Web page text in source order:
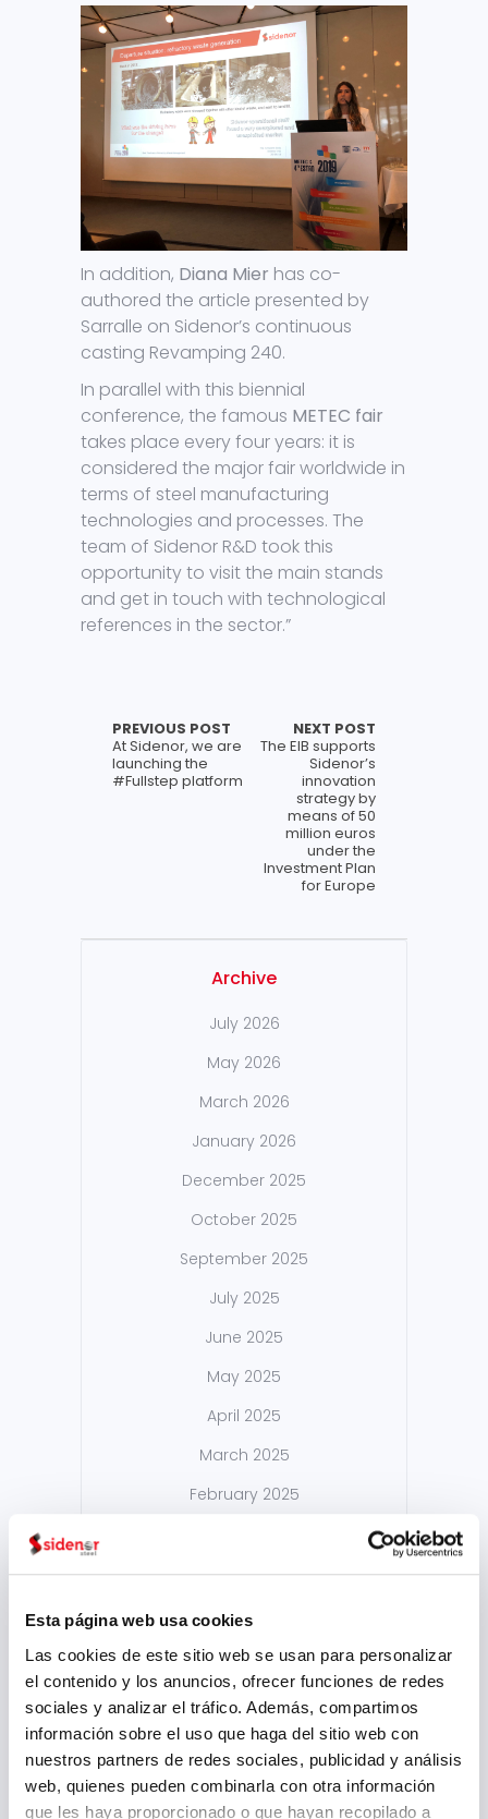
Esta página web usa cookies
Las cookies de este sitio web se usan para personalizar
el contenido y los anuncios, ofrecer funciones de redes
sociales y analizar el tráfico. Además, compartimos
información sobre el uso que haga del sitio web con
nuestros partners de redes sociales, publicidad y análisis
web, quienes pueden combinarla con otra información
que les haya proporcionado o que hayan recopilado a
In addition, Diana Mier has co-
authored the article presented by
Sarralle on Sidenor’s continuous
casting Revamping 240.
In parallel with this biennial
conference, the famous METEC fair
takes place every four years: it is
considered the major fair worldwide in
terms of steel manufacturing
technologies and processes. The
team of Sidenor R&D took this
opportunity to visit the main stands
and get in touch with technological
references in the sector.”
PREVIOUS POST
At Sidenor, we are
launching the
#Fullstep platform
NEXT POST
The EIB supports
Sidenor’s
innovation
strategy by
means of 50
million euros
under the
lnvestment Plan
for Europe
Archive
July 2026
May 2026
March 2026
January 2026
December 2025
October 2025
September 2025
July 2025
June 2025
May 2025
April 2025
March 2025
February 2025
August 2024
July 2024
May 2024
April 2024
March 2024
February 2024
January 2024